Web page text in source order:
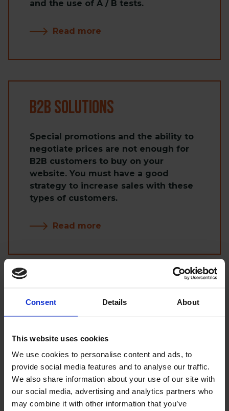
Consent Details About
This website uses cookies
We use cookies to personalise content and ads, to
provide social media features and to analyse our traffic.
We also share information about your use of our site with
our social media, advertising and analytics partners who
may combine it with other information that you’ve
and the use of A / B tests.
Read more
B2B Solutions
Special promotions and the ability to
negotiate prices are not enough for
B2B customers to buy on your
website. You must have a good
strategy to increase sales with these
types of customers.
Read more
Hosting
such as Cloud, dedicated hosting or
shared hosting can be difficult,
especially at the beginning, without
up-to-date data. Thanks to over 40
completed projects, our
recommendation will certainly be